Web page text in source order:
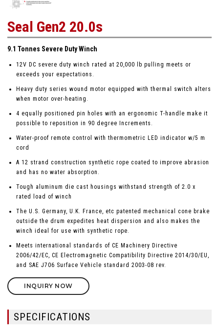
Seal Gen2 20.0s
9.1 Tonnes Severe Duty Winch
12V DC severe duty winch rated at 20,000 lb pulling meets or
exceeds your expectations.
Heavy duty series wound motor equipped with thermal switch alters
when motor over-heating.
4 equally positioned pin holes with an ergonomic T-handle make it
possible to reposition in 90 degree Increments.
Water-proof remote control with thermometric LED indicator w/5 m
cord
A 12 strand construction synthetic rope coated to improve abrasion
and has no water absorption.
Tough aluminum die cast housings withstand strength of 2.0 x
rated load of winch
The U.S. Germany, U.K. France, etc patented mechanical cone brake
outside the drum expedites heat dispersion and also makes the
winch ideal for use with synthetic rope.
Meets international standards of CE Machinery Directive
2006/42/EC, CE Electromagnetic Compatibility Directive 2014/30/EU,
and SAE J706 Surface Vehicle standard 2003-08 rev.
INQUIRY NOW
SPECIFICATIONS